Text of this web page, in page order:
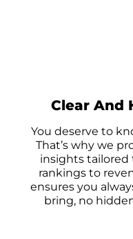
Clear And
You deserve to
That’s why we
insights tailored
rankings to
ensures you
bring, no